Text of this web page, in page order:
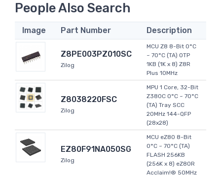
People Also Search
Image Part Number Description
Z8PE003PZ010SC
Zilog
MCU Z8 8-Bit 0°C
~ 70°C (TA) OTP
1KB (1K x 8) Z8R
Plus 10MHz
Z8038220FSC
Zilog
MPU 1 Core, 32-Bit
Z380C 0°C ~ 70°C
(TA) Tray SCC
20MHz 144-QFP
(28x28)
EZ80F91NA050SG
Zilog
MCU eZ80 8-Bit
0°C ~ 70°C (TA)
FLASH 256KB
(256K x 8) eZ80R
Acclaim!® 50MHz